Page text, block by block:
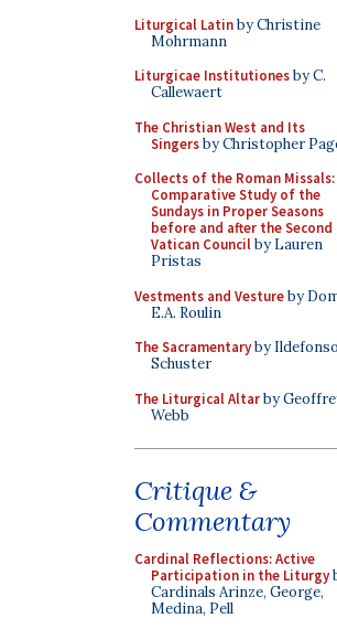
Liturgical Latinby Christine
Mohrmann
Liturgicae Institutionesby C.
Callewaert
The Christian West and Its
Singersby Christopher
Collects of the Roman Missals:
Comparative Study of the
Sundays in Proper Seasons
before and after the Second
Vatican Councilby Lauren
Pristas
Vestments and Vestureby
E.A. Roulin
The Sacramentaryby Ildefonso
Schuster
The Liturgical Altarby
Webb
Critique &
Commentary
Cardinal Reflections: Active
Participation in the Liturgy
Cardinals Arinze, George,
Medina, Pell